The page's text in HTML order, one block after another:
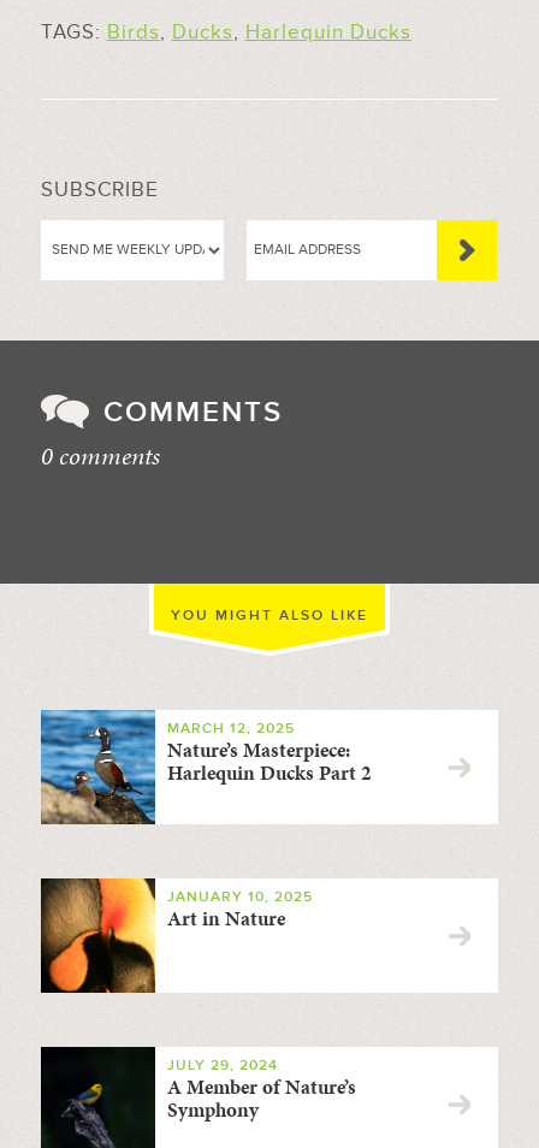
TAGS: Birds, Ducks, Harlequin Ducks
SUBSCRIBE
COMMENTS
0 comments
YOU MIGHT ALSO LIKE
MARCH 12, 2025
Nature’s Masterpiece:
Harlequin Ducks Part 2
JANUARY 10, 2025
Art in Nature
JULY 29, 2024
A Member of Nature’s
Symphony